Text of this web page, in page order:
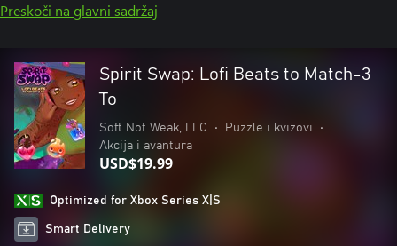
Preskoči na glavni sadržaj
Spirit Swap: Lofi Beats to Match-3
To
Soft Not Weak, LLC • Puzzle i kvizovi
•
Akcija i avantura
USD$19.99
Optimized for Xbox Series X|S
Smart Delivery